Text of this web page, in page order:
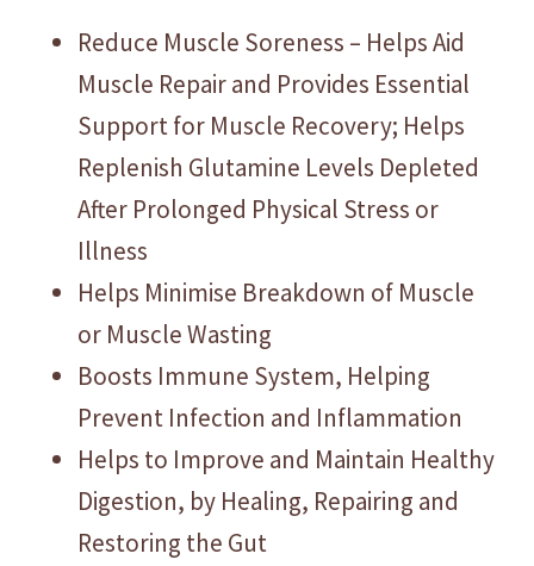
Reduce Muscle Soreness – Helps Aid
Muscle Repair and Provides Essential
Support for Muscle Recovery; Helps
Replenish Glutamine Levels Depleted
After Prolonged Physical Stress or
Illness
Helps Minimise Breakdown of Muscle
or Muscle Wasting
Boosts Immune System, Helping
Prevent Infection and Inflammation
Helps to Improve and Maintain Healthy
Digestion, by Healing, Repairing and
Restoring the Gut